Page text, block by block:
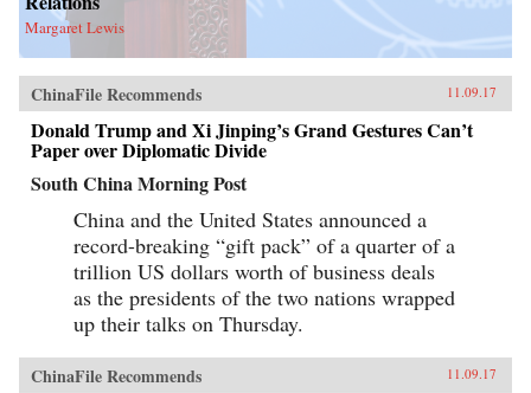
Margaret Lewis
ChinaFile Recommends 11.09.17
Donald Trump and Xi Jinping’s Grand Gestures Can’t
Paper over Diplomatic Divide
South China Morning Post
China and the United States announced a
record-breaking “gift pack” of a quarter of a
trillion US dollars worth of business deals
as the presidents of the two nations wrapped
up their talks on Thursday.
ChinaFile Recommends 11.09.17